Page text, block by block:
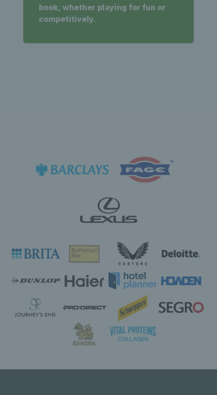
book, whether playing for fun or
competitively.